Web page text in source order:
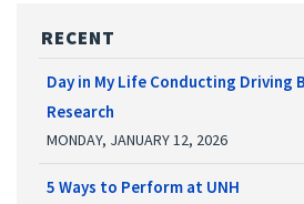
RECENT
Day in My Life Conducting Driving
Research
MONDAY, JANUARY 12, 2026
5 Ways to Perform at UNH